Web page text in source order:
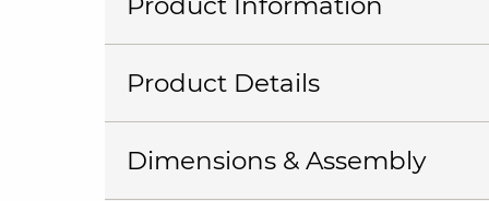
Product Details
Dimensions & Assembly